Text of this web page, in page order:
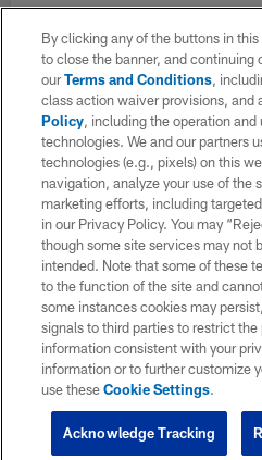
By clicking any of the buttons in
to close the banner, and continuing
ourTerms and Conditions,
class action waiver provisions, and
Policy, including the operation and
technologies. We and our partners
technologies (e.g., pixels) on this
navigation, analyze your use of the
marketing efforts, including
in our Privacy Policy. You may
though some site services may not
intended. Note that some of these
to the function of the site and
some instances cookies may
signals to third parties to restrict
information consistent with your
information or to further customize
use theseCookie Settings.
Acknowledge Tracking